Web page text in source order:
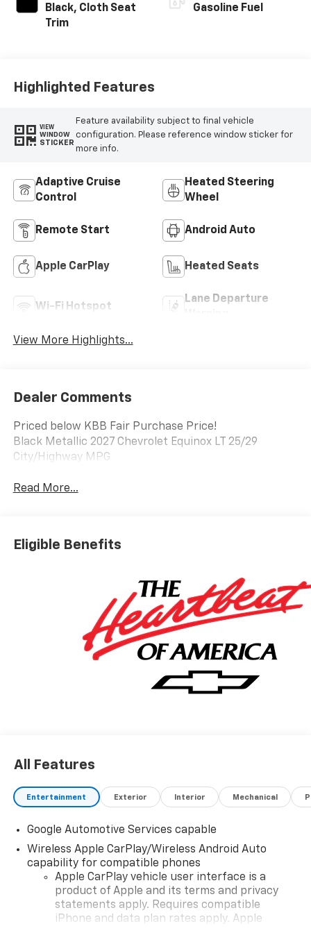
Black, Cloth Seat
Trim
Gasoline Fuel
Highlighted Features
VIEW
WINDOW
STICKER
Feature availability subject to final vehicle
configuration. Please reference window sticker for
more info.
Adaptive Cruise
Control
Heated Steering
Wheel
Remote Start Android Auto
Apple CarPlay Heated Seats
Wi-Fi Hotspot
Lane Departure
View More Highlights...
Dealer Comments
Priced below KBB Fair Purchase Price!
Black Metallic 2027 Chevrolet Equinox LT 25/29
City/Highway MPG
Read More...
Eligible Benefits
All Features
Entertainment Exterior Interior Mechanical
Google Automotive Services capable
Wireless Apple CarPlay/Wireless Android Auto
capability for compatible phones
Apple CarPlay vehicle user interface is a
product of Apple and its terms and privacy
statements apply. Requires compatible
iPhone and data plan rates apply. Apple